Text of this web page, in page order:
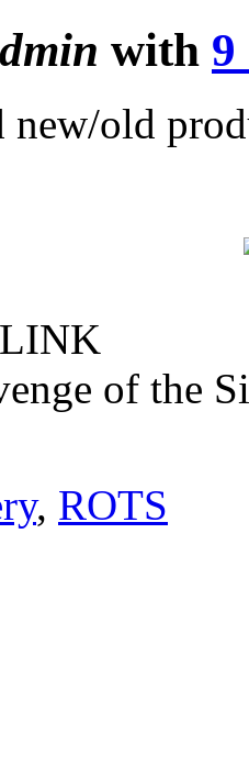
with 9
new/old
of the
, ROTS